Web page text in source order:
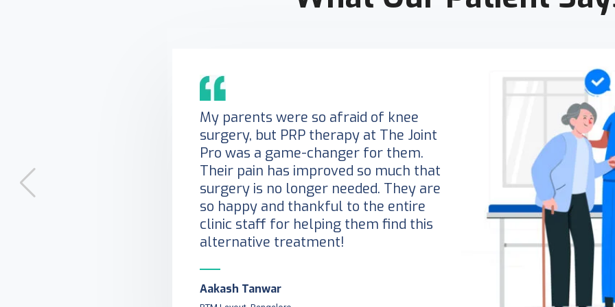
My parents were so afraid of knee
surgery, but PRP therapy at The Joint
Pro was a game-changer for them.
Their pain has improved so much that
surgery is no longer needed. They are
so happy and thankful to the entire
clinic staff for helping them find this
alternative treatment!
Aakash Tanwar